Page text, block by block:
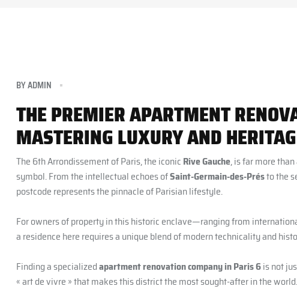
BYADMIN
THE PREMIER APARTMENT
MASTERING LUXURY AND
The 6th Arrondissement of Paris, the iconic Rive Gauche, is far more
symbol. From the intellectual echoes ofSaint-Germain-des-Présto the
postcode represents the pinnacle of Parisian lifestyle.
For owners of property in this historic enclave—ranging from
a residence here requires a unique blend of modern technicality and
Finding a specializedapartment renovation company in Paris 6is not
« art de vivre » that makes this district the most sought-after in the world.